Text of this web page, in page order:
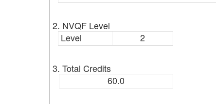
2. NVQF Level
Level
2
3. Total Credits
60.0